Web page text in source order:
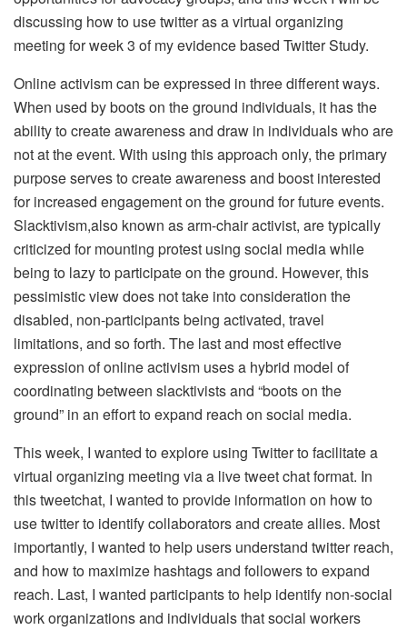
discussing how to use twitter as a virtual organizing
meeting for week 3 of my evidence based Twitter Study.
Online activism can be expressed in three different ways.
When used by boots on the ground individuals, it has the
ability to create awareness and draw in individuals who are
not at the event. With using this approach only, the primary
purpose serves to create awareness and boost interested
for increased engagement on the ground for future events.
Slacktivism,also known as arm-chair activist, are typically
criticized for mounting protest using social media while
being to lazy to participate on the ground. However, this
pessimistic view does not take into consideration the
disabled, non-participants being activated, travel
limitations, and so forth. The last and most effective
expression of online activism uses a hybrid model of
coordinating between slacktivists and “boots on the
ground” in an effort to expand reach on social media.
This week, I wanted to explore using Twitter to facilitate a
virtual organizing meeting via a live tweet chat format. In
this tweetchat, I wanted to provide information on how to
use twitter to identify collaborators and create allies. Most
importantly, I wanted to help users understand twitter reach,
and how to maximize hashtags and followers to expand
reach. Last, I wanted participants to help identify non-social
work organizations and individuals that social workers